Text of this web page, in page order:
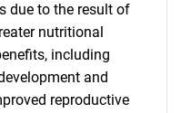
due to the result of
nutritional
including
and
reproductive